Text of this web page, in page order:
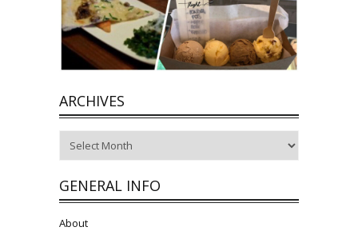
ARCHIVES
GENERAL INFO
About